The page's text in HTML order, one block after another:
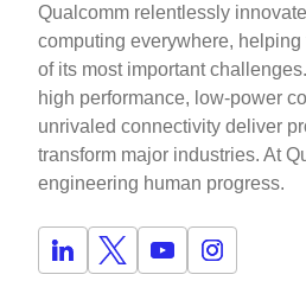
Qualcomm relentlessly
computing everywhere,
of its most important
high performance, low-power
unrivaled connectivity deliver
transform major industries. At
engineering human progress.